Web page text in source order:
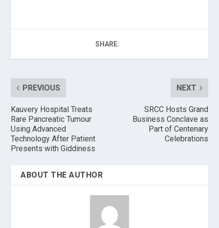
SHARE:
PREVIOUS
Kauvery Hospital Treats
Rare Pancreatic Tumour
Using Advanced
Technology After Patient
Presents with Giddiness
NEXT
SRCC Hosts Grand
Business Conclave as
Part of Centenary
Celebrations
ABOUT THE AUTHOR